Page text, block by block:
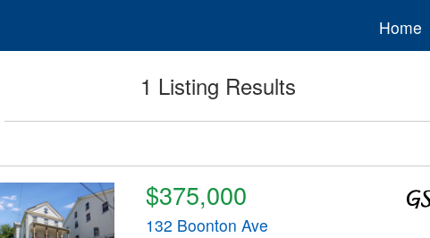
Home
1 Listing Results
$375,000
132 Boonton Ave